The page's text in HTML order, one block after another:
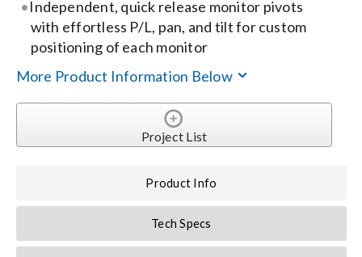
Search
Independent, quick release monitor pivots
with effortless P/L, pan, and tilt for custom
positioning of each monitor
More Product Information Below
Project List
Product Info
Tech Specs